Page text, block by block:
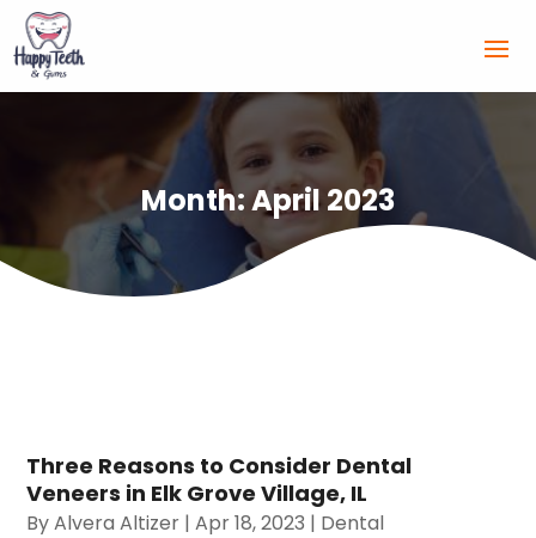
Month:April 2023
Three Reasons to Consider Dental
Veneers in Elk Grove Village, IL
ByAlvera Altizer |Apr 18, 2023 | Dental